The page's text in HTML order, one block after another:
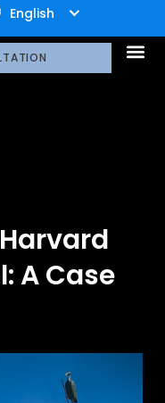
+1.800.722.3105
English
A Case